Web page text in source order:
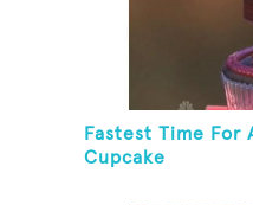
Fastest Time For
Cupcake